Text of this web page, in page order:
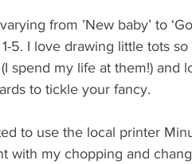
from ’New baby’ to
5. I love drawing little tots
spend my life at them!) and
to tickle your fancy.
to use the local printer
with my chopping and